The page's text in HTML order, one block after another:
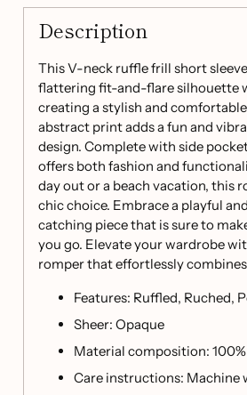
Description
This V-neck ruffle frill short
flattering fit-and-flare silhouette
creating a stylish and
abstract print adds a fun and
design. Complete with side
offers both fashion and
day out or a beach vacation, this
chic choice. Embrace a playful
catching piece that is sure to
you go. Elevate your wardrobe
romper that effortlessly
Features: Ruffled, Ruched,
Sheer: Opaque
Material composition:
Care instructions: Machine